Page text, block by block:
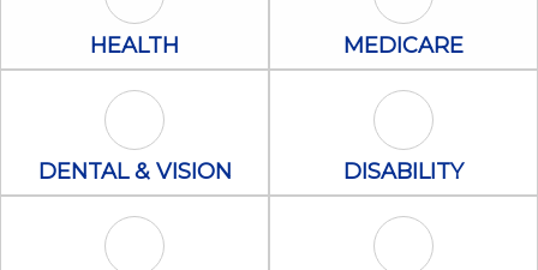
Health Icon
HEALTH Medicare Icon
MEDICARE
Dental & Vision Icon
DENTAL & VISION Disability Icon
DISABILITY